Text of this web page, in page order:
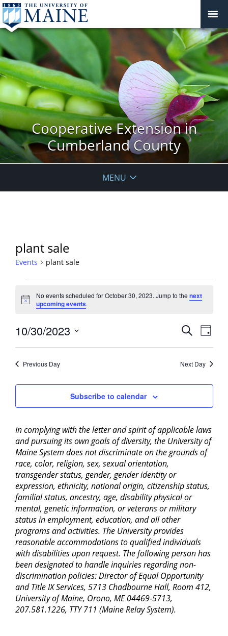
Cooperative Extension in
Cumberland County
MENU
plant sale
Events plant sale
for
October
30,
2023
Notice
No events scheduled for October 30, 2023. Jump to the next
upcoming events.
Events
Views
SearchEvent
Views
Day
10/30/2023
Previous Day Next Day
Subscribe to calendar
In complying with the letter and spirit of applicable laws
and pursuing its own goals of diversity, the University of
Maine System does not discriminate on the grounds of
race, color, religion, sex, sexual orientation,
transgender status, gender, gender identity or
expression, ethnicity, national origin, citizenship status,
familial status, ancestry, age, disability physical or
mental, genetic information, or veterans or military
status in employment, education, and all other
programs and activities. The University provides
reasonable accommodations to qualified individuals
with disabilities upon request. The following person has
been designated to handle inquiries regarding non-
discrimination policies: Director of Equal Opportunity
and Title IX Services, 5713 Chadbourne Hall, Room 412,
University of Maine, Orono, ME 04469-5713,
207.581.1226, TTY 711 (Maine Relay System).